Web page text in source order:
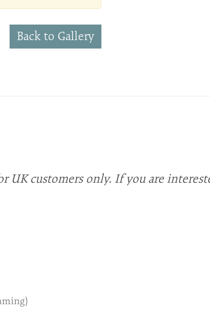
Back to Gallery
UK customers only. If you are